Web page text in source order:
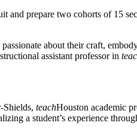
and prepare two cohorts of 15
about their craft,
assistant professor in
Shields, teachHouston academic
a student’s experience